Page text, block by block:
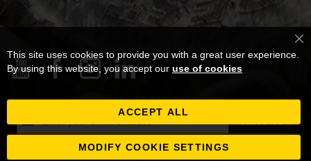
Our
This site uses cookies to provide you with a great user experience.
By using this website, you accept our use of cookies
ACCEPT ALL
MODIFY COOKIE SETTINGS